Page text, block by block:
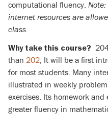
computational fluency.
internet resources are
class.
Why take this course?
than 202; It will be a first
for most students. Many
illustrated in weekly
exercises. Its homework
greater fluency in